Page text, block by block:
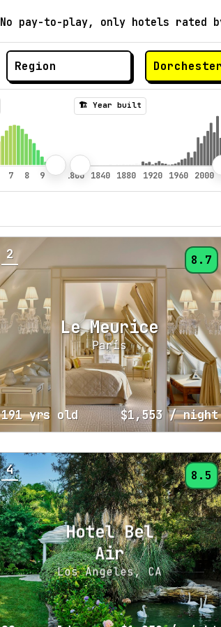
No pay-to-play, only hotels rated
Dorchester
🏗️ Year built
Le Meurice
Paris
2 8.7
191 yrs old $1,553 / night
Hotel Bel
Air
Los Angeles, CA
4 8.5